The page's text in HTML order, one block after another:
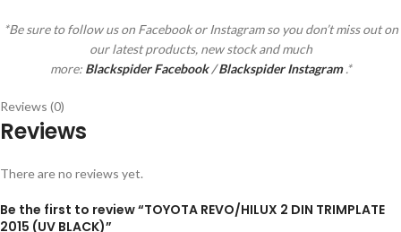
*Be sure to follow us on Facebook or Instagram so you don’t miss out on
our latest products, new stock and much
more: Blackspider Facebook/Blackspider Instagram.*
Reviews (0)
Reviews
There are no reviews yet.
Be the first to review “TOYOTA REVO/HILUX 2 DIN TRIMPLATE
2015 (UV BLACK)”